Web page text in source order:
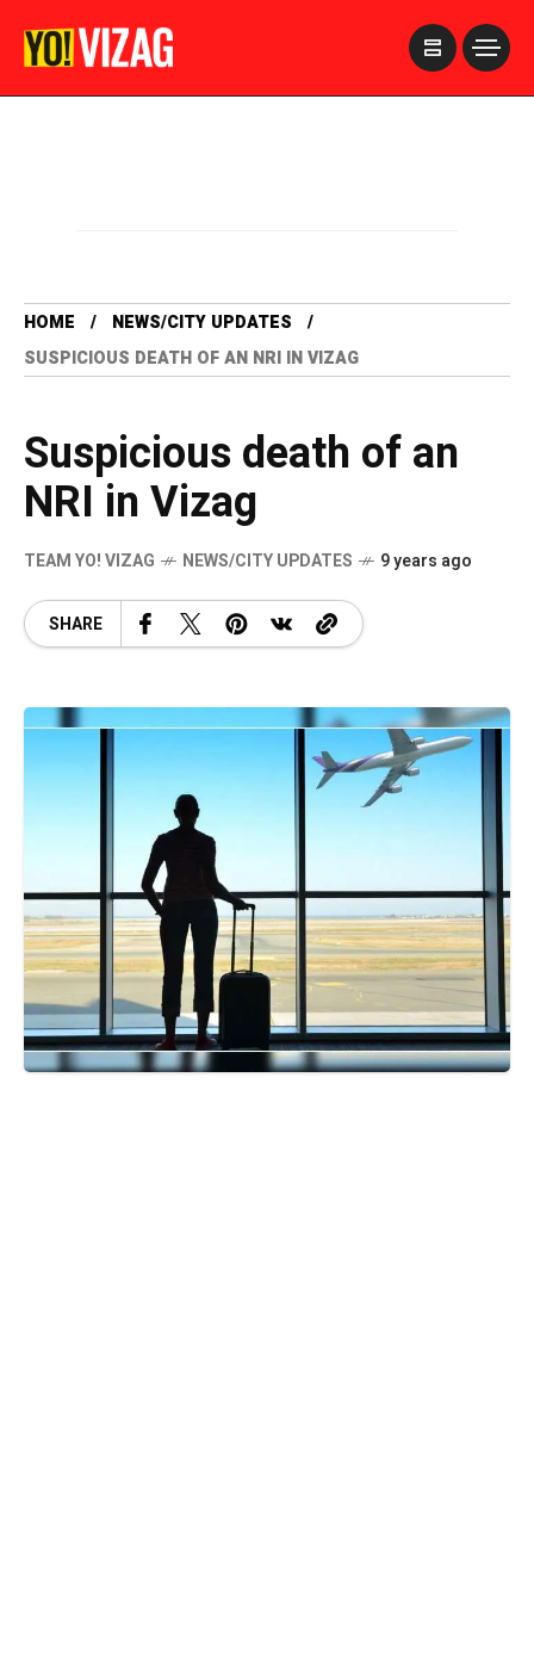
HOME
NEWS/CITY UPDATES
SUSPICIOUS DEATH OF AN NRI IN VIZAG
Suspicious death of an
NRI in Vizag
TEAM YO! VIZAG NEWS/CITY UPDATES 9 years ago
SHARE